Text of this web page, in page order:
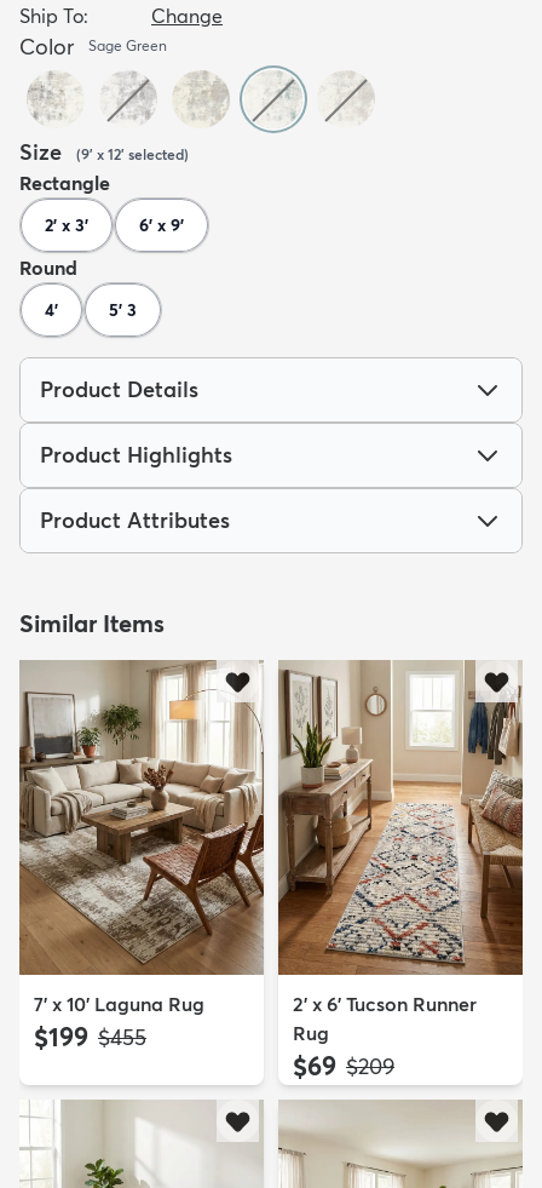
Ship To:
Change
Color Sage Green
Size (9' x 12' selected)
Rectangle
2' x 3' 6' x 9'
Round
4' 5' 3
Product Details
Product Highlights
Product Attributes
Similar Items
7' x 10' Laguna Rug
$199 MSRP:
$455
2' x 6' Tucson Runner
Rug
$69 MSRP:
$209